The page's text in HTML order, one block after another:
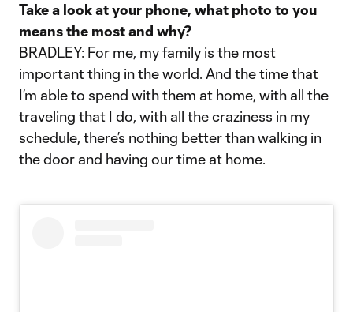
Take a look at your phone, what photo to you
means the most and why?
BRADLEY: For me, my family is the most
important thing in the world. And the time that
I’m able to spend with them at home, with all the
traveling that I do, with all the craziness in my
schedule, there’s nothing better than walking in
the door and having our time at home.